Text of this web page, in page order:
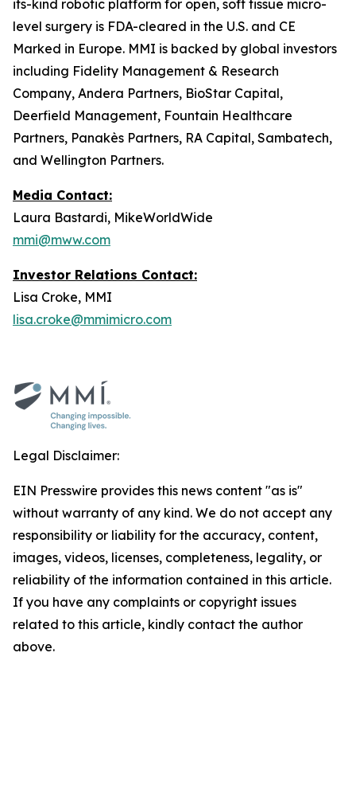
its-kind robotic platform for open, soft tissue micro-
level surgery is FDA-cleared in the U.S. and CE
Marked in Europe. MMI is backed by global investors
including Fidelity Management & Research
Company, Andera Partners, BioStar Capital,
Deerfield Management, Fountain Healthcare
Partners, Panakès Partners, RA Capital, Sambatech,
and Wellington Partners.
Media Contact:
Laura Bastardi, MikeWorldWide
mmi@mww.com
Investor Relations Contact:
Lisa Croke, MMI
lisa.croke@mmimicro.com
Legal Disclaimer:
EIN Presswire provides this news content "as is"
without warranty of any kind. We do not accept any
responsibility or liability for the accuracy, content,
images, videos, licenses, completeness, legality, or
reliability of the information contained in this article.
If you have any complaints or copyright issues
related to this article, kindly contact the author
above.